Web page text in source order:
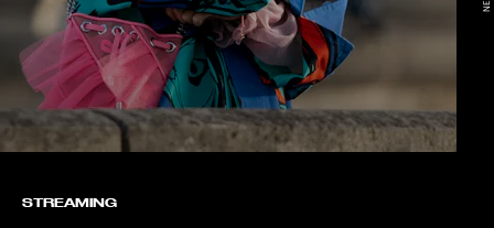
STREAMING